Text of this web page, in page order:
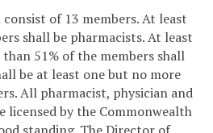
consist of 13 members. At least
shall be pharmacists. At least
51% of the members shall
be at least one but no more
All pharmacist, physician and
licensed by the Commonwealth